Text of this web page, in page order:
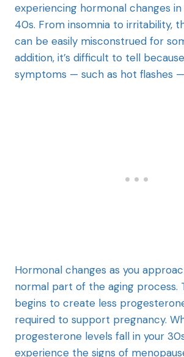
experiencing hormonal changes
40s. From insomnia to irritability,
can be easily misconstrued for
addition, it’s difficult to tell
symptoms — such as hot flashes
Hormonal changes as you
normal part of the aging process.
begins to create less
required to support pregnancy.
progesterone levels fall in your
experience the signs of